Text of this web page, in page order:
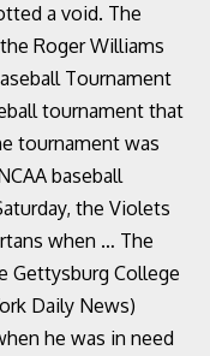
a void. The
Roger Williams
Tournament
tournament that
tournament was
baseball
the Violets
when … The
Gettysburg College
Daily News)
he was in need